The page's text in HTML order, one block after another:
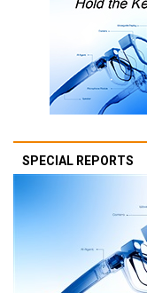
SPECIAL REPORTS